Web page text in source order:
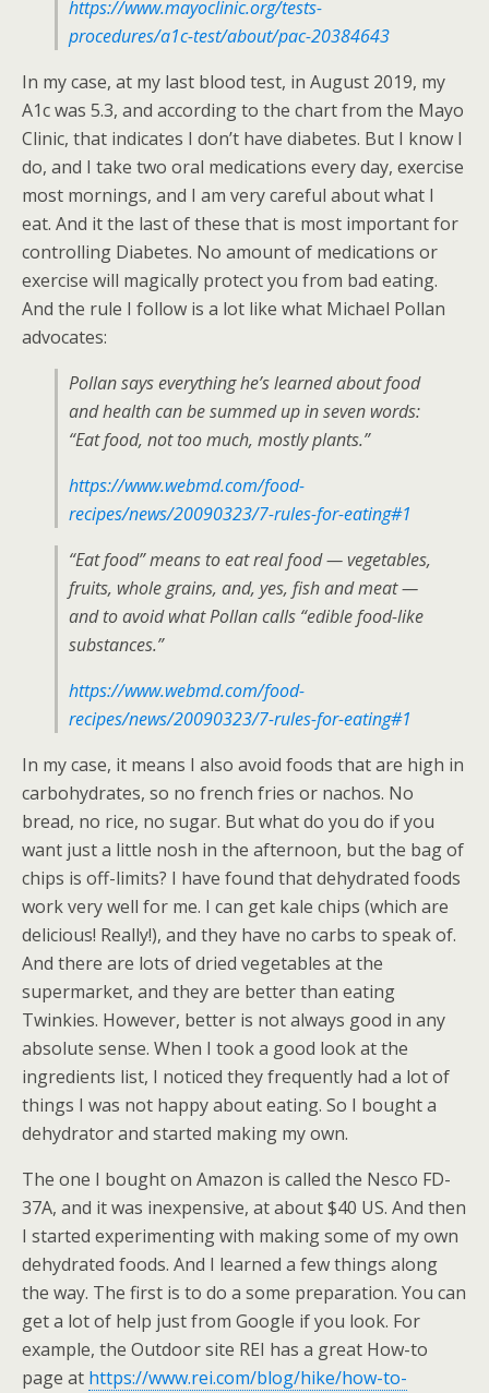
https://www.mayoclinic.org/tests-
procedures/a1c-test/about/pac-20384643
In my case, at my last blood test, in August 2019, my
A1c was 5.3, and according to the chart from the Mayo
Clinic, that indicates I don’t have diabetes. But I know I
do, and I take two oral medications every day, exercise
most mornings, and I am very careful about what I
eat. And it the last of these that is most important for
controlling Diabetes. No amount of medications or
exercise will magically protect you from bad eating.
And the rule I follow is a lot like what Michael Pollan
advocates:
Pollan says everything he’s learned about food
and health can be summed up in seven words:
“Eat food, not too much, mostly plants.”
https://www.webmd.com/food-
recipes/news/20090323/7-rules-for-eating#1
“Eat food” means to eat real food — vegetables,
fruits, whole grains, and, yes, fish and meat —
and to avoid what Pollan calls “edible food-like
substances.”
https://www.webmd.com/food-
recipes/news/20090323/7-rules-for-eating#1
In my case, it means I also avoid foods that are high in
carbohydrates, so no french fries or nachos. No
bread, no rice, no sugar. But what do you do if you
want just a little nosh in the afternoon, but the bag of
chips is off-limits? I have found that dehydrated foods
work very well for me. I can get kale chips (which are
delicious! Really!), and they have no carbs to speak of.
And there are lots of dried vegetables at the
supermarket, and they are better than eating
Twinkies. However, better is not always good in any
absolute sense. When I took a good look at the
ingredients list, I noticed they frequently had a lot of
things I was not happy about eating. So I bought a
dehydrator and started making my own.
The one I bought on Amazon is called the Nesco FD-
37A, and it was inexpensive, at about $40 US. And then
I started experimenting with making some of my own
dehydrated foods. And I learned a few things along
the way. The first is to do a some preparation. You can
get a lot of help just from Google if you look. For
example, the Outdoor site REI has a great How-to
page at https://www.rei.com/blog/hike/how-to-